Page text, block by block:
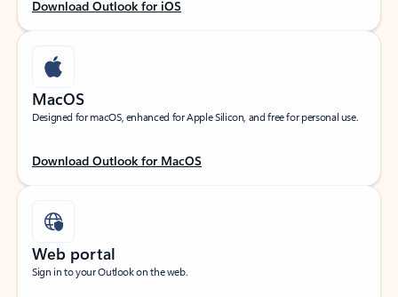
Download Outlook for iOS
MacOS
Designed for macOS, enhanced for Apple Silicon, and free for personal use.
Download Outlook for MacOS
Web portal
Sign in to your Outlook on the web.